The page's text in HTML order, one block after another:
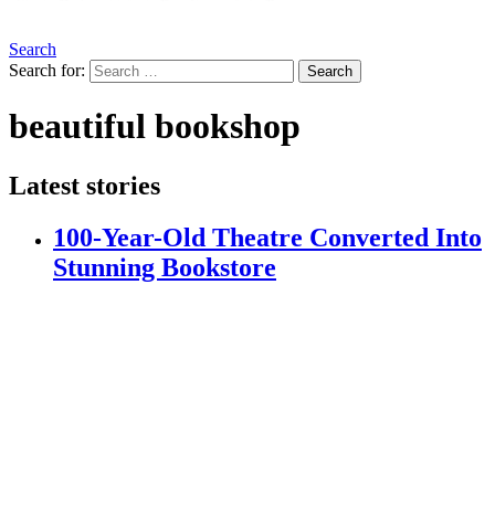
Search
Search for:
Search
beautiful bookshop
Latest stories
100-Year-Old Theatre Converted Into
Stunning Bookstore